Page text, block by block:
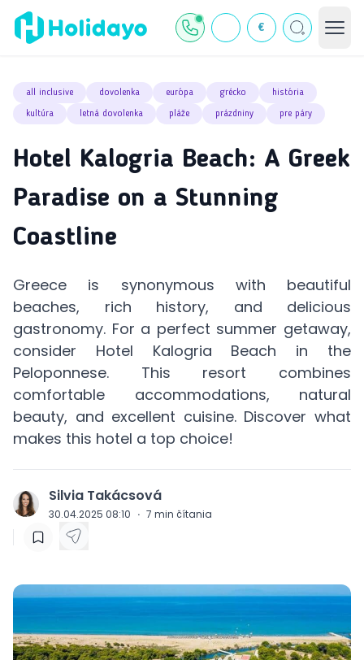
€
all inclusive dovolenka európa grécko história
kultúra letná dovolenka pláže prázdniny pre páry
Hotel Kalogria Beach: A Greek
Paradise on a Stunning
Coastline
Greece is synonymous with beautiful
beaches, rich history, and delicious
gastronomy. For a perfect summer getaway,
consider Hotel Kalogria Beach in the
Peloponnese. This resort combines
comfortable accommodations, natural
beauty, and excellent cuisine. Discover what
makes this hotel a top choice!
J Silvia Takácsová
30.04.2025 08:10 · 7 min čítania